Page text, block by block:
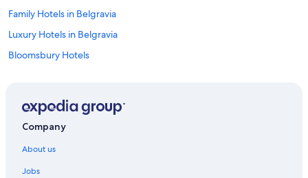
Family Hotels in Belgravia
Luxury Hotels in Belgravia
Bloomsbury Hotels
Cheap Hotels in City of Westminster
Company
About us
Jobs